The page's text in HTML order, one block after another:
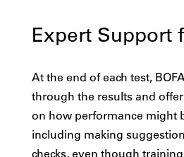
Expert Support
At the end of each test,
through the results and
on how performance might
including making
checks, even though